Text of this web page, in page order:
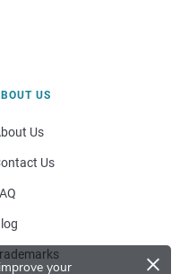
your ×
US
Us
Us